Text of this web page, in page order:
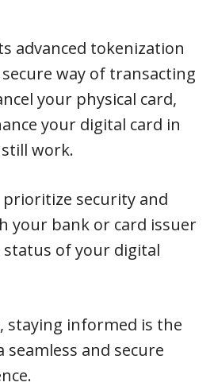
advanced tokenization
way of transacting
your physical card,
your digital card in
work.
prioritize security and
your bank or card issuer
of your digital
staying informed is the
seamless and secure